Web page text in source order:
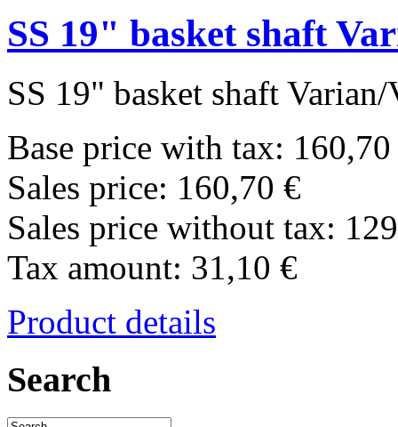
SS 19" basket shaft
SS 19" basket shaft
Base price with tax:
Sales price: 160,70 €
Sales price without tax:
Tax amount: 31,10 €
Product details
Search